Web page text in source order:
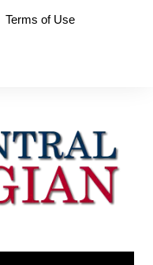
Terms of Use